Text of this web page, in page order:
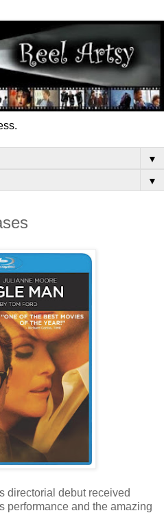
▼
▼
directorial debut received
performance and the amazing